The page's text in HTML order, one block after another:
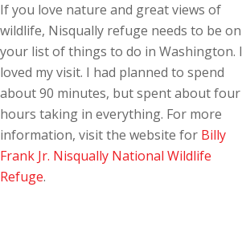
If you love nature and great views of
wildlife, Nisqually refuge needs to be on
your list of things to do in Washington. I
loved my visit. I had planned to spend
about 90 minutes, but spent about four
hours taking in everything. For more
information, visit the website for Billy
Frank Jr. Nisqually National Wildlife
Refuge.